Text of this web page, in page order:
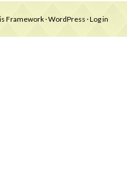
Framework·WordPress ·Log in